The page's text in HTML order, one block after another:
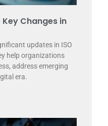
Changes in
updates in ISO
help organizations
address emerging
era.